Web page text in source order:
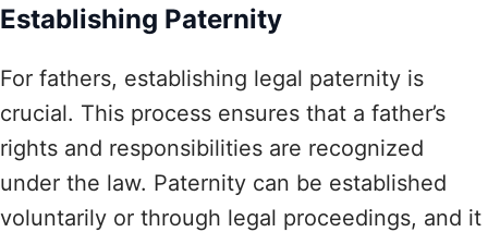
Establishing Paternity
For fathers, establishing legal paternity is
crucial. This process ensures that a father’s
rights and responsibilities are recognized
under the law. Paternity can be established
voluntarily or through legal proceedings, and it